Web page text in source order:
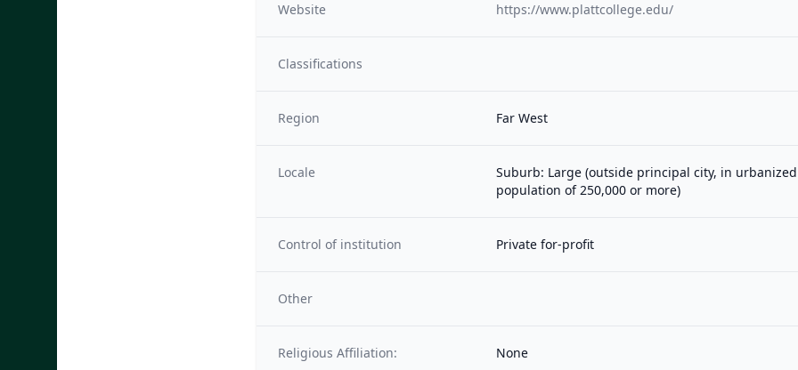
Website https://www.plattcollege.edu/
Classifications
Region Far West
Locale
Suburb: Large (outside principal city, in
population of 250,000 or more)
Control of institution Private for-profit
Other
Religious Affiliation: None